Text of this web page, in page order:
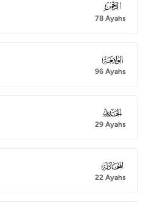
055
78 Ayahs
056
96 Ayahs
057
29 Ayahs
058
22 Ayahs